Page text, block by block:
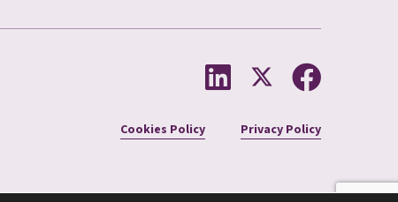
Cookies Policy Privacy Policy